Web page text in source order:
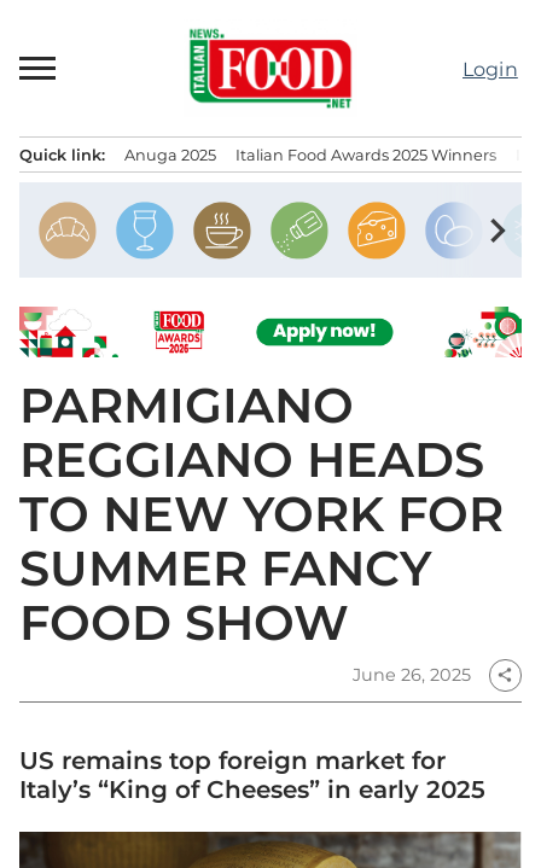
content
Login
Quick link: Anuga 2025 Italian Food Awards 2025 Winners
chevron_right
PARMIGIANO
REGGIANO HEADS
TO NEW YORK FOR
SUMMER FANCY
FOOD SHOW
June 26, 2025 share
US remains top foreign market for
Italy’s “King of Cheeses” in early 2025